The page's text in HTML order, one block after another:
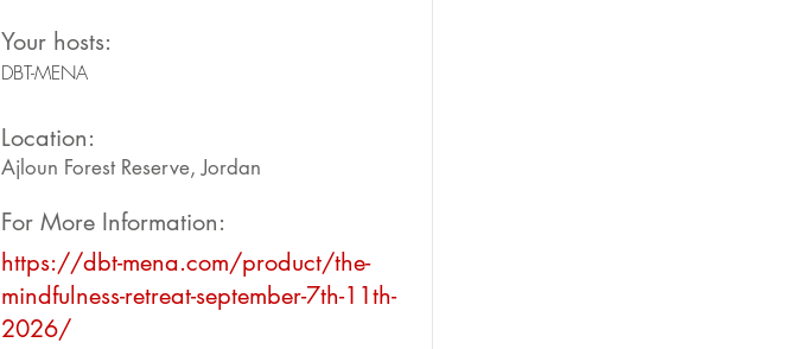
Your hosts:
DBT-MENA
Location:
Ajloun Forest Reserve, Jordan
For More Information:
https://dbt-mena.com/product/the-
mindfulness-retreat-september-7th-11th-
2026/